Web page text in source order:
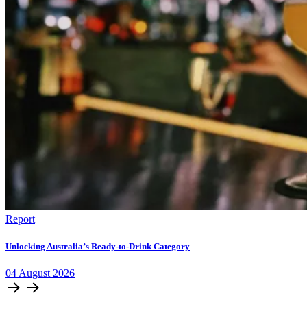
Report
Unlocking Australia’s Ready-to-Drink Category
04 August 2026